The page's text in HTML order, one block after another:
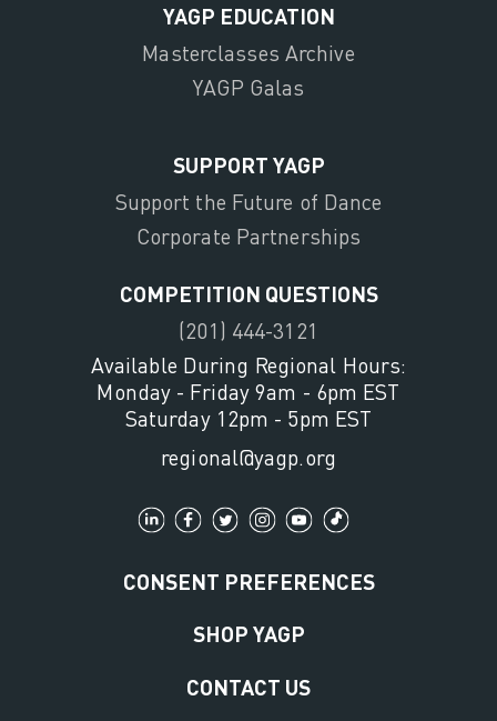
YAGP EDUCATION
Masterclasses Archive
YAGP Galas
SUPPORT YAGP
Support the Future of Dance
Corporate Partnerships
COMPETITION QUESTIONS
(201) 444-3121
Available During Regional Hours:
Monday - Friday 9am - 6pm EST
Saturday 12pm - 5pm EST
regional@yagp.org
CONSENT PREFERENCES
SHOP YAGP
CONTACT US